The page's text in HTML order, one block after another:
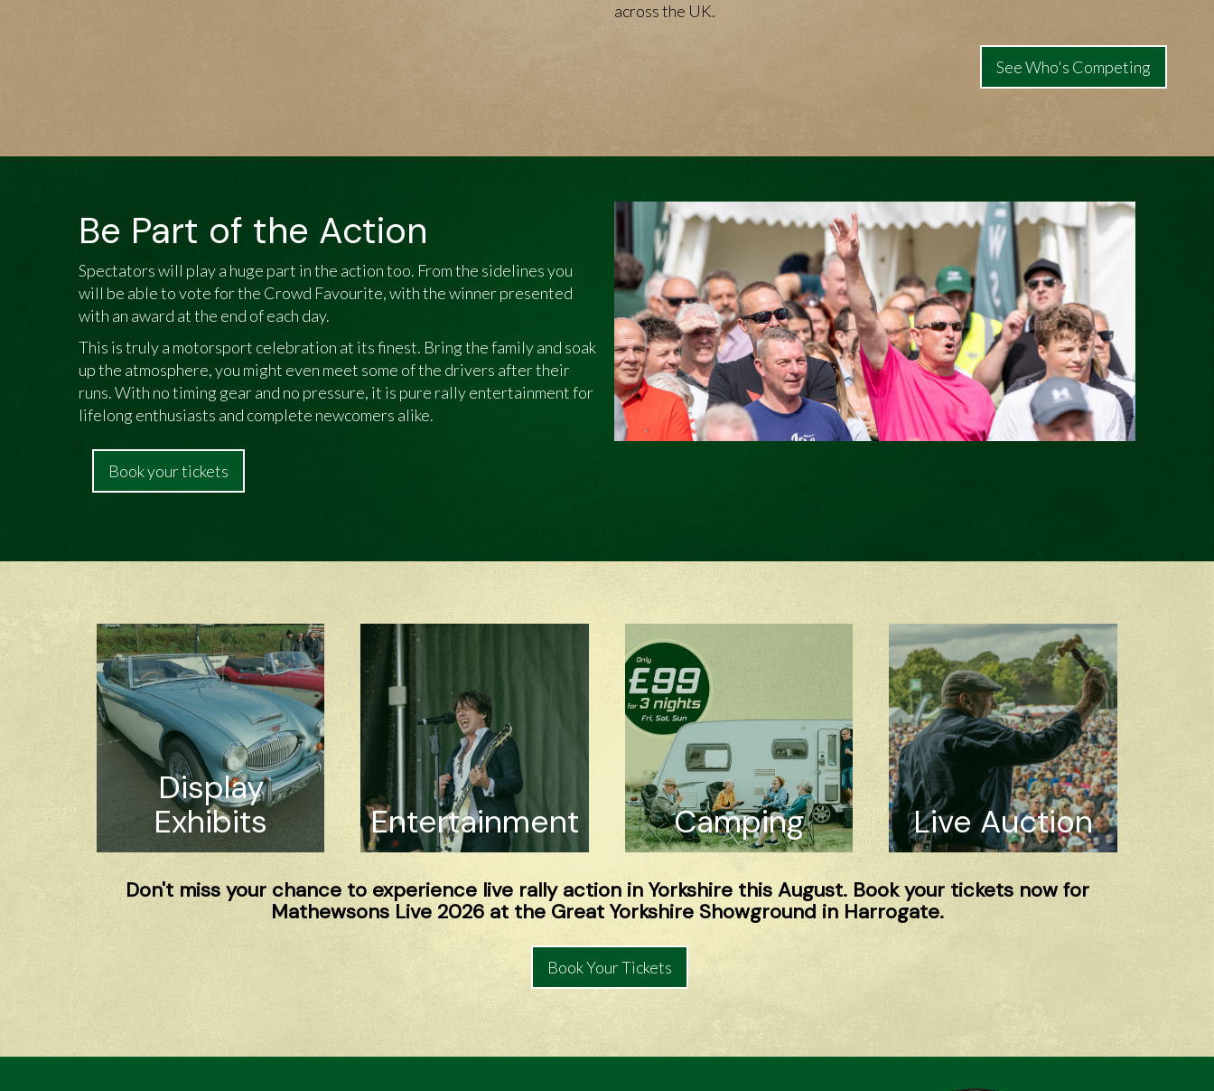
across the UK.
See Who's Competing
Be Part of the Action
Spectators will play a huge part in the action too. From the sidelines you
will be able to vote for the Crowd Favourite, with the winner presented
with an award at the end of each day.
This is truly a motorsport celebration at its finest. Bring the family and soak
up the atmosphere, you might even meet some of the drivers after their
runs. With no timing gear and no pressure, it is pure rally entertainment for
lifelong enthusiasts and complete newcomers alike.
Book your tickets
Display
Exhibits
Entertainment Camping Live Auction
Don't miss your chance to experience live rally action in Yorkshire this August. Book your tickets now for
Mathewsons Live 2026 at the Great Yorkshire Showground in Harrogate.
Book Your Tickets